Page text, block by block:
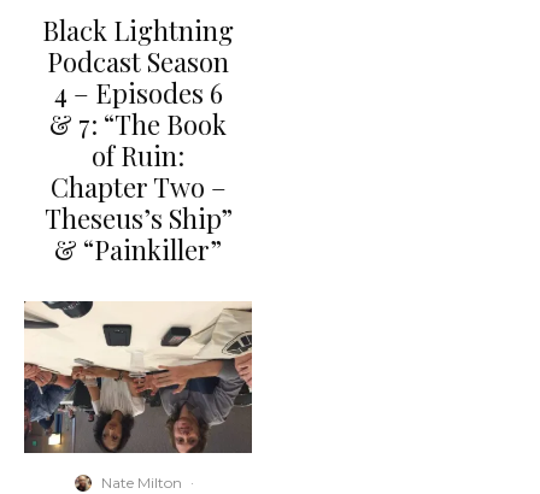
Black Lightning
Podcast Season
4 – Episodes 6
& 7: “The Book
of Ruin:
Chapter Two –
Theseus’s Ship”
& “Painkiller”
Nate Milton ·